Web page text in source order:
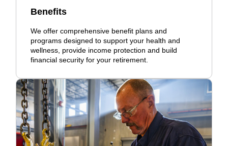
Benefits
We offer comprehensive benefit plans and
programs designed to support your health and
wellness, provide income protection and build
financial security for your retirement.